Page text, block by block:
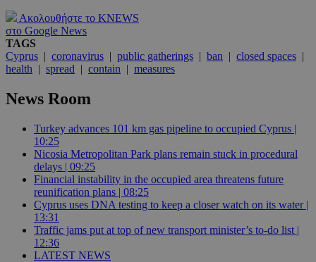
Ακολουθήστε το KNEWS
στο Google News
TAGS
Cyprus | coronavirus | public gatherings | ban | closed spaces |
health | spread | contain | measures
News Room
Turkey advances 101 km gas pipeline to occupied Cyprus |
10:25
Nicosia Metropolitan Park plans remain stuck in procedural
delays | 09:25
Financial instability in the occupied area threatens future
reunification plans | 08:25
Cyprus uses DNA testing to keep a closer watch on its water |
13:31
Traffic jams put at top of new transport minister’s to-do list |
12:36
LATEST NEWS